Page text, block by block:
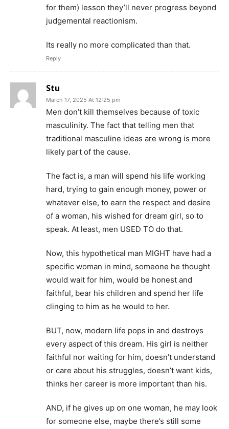
for them) lesson they’ll never progress beyond
judgemental reactionism.
Its really no more complicated than that.
Reply
Stu
March 17, 2025 At 12:25 pm
Men don’t kill themselves because of toxic
masculinity. The fact that telling men that
traditional masculine ideas are wrong is more
likely part of the cause.
The fact is, a man will spend his life working
hard, trying to gain enough money, power or
whatever else, to earn the respect and desire
of a woman, his wished for dream girl, so to
speak. At least, men USED TO do that.
Now, this hypothetical man MIGHT have had a
specific woman in mind, someone he thought
would wait for him, would be honest and
faithful, bear his children and spend her life
clinging to him as he would to her.
BUT, now, modern life pops in and destroys
every aspect of this dream. His girl is neither
faithful nor waiting for him, doesn’t understand
or care about his struggles, doesn’t want kids,
thinks her career is more important than his.
AND, if he gives up on one woman, he may look
for someone else, maybe there’s still some